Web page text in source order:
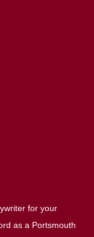
for your
as a Portsmouth